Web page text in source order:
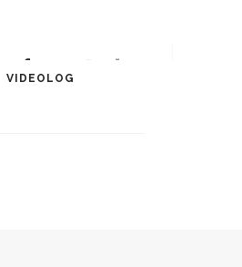
VIDEOLOG